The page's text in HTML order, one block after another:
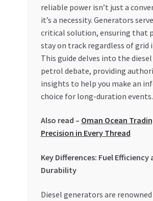
Privacy Policy
Refund and Returns Policy
Search Bot
Special Offers
reliable power isn’t just a
it’s a necessity. Generators
critical solution, ensuring that
stay on track regardless of grid
This guide delves into the diesel
petrol debate, providing
insights to help you make an
choice for long-duration events.
Also read – Oman Ocean
Precision in Every Thread
Key Differences: Fuel Efficiency
Durability
Diesel generators are